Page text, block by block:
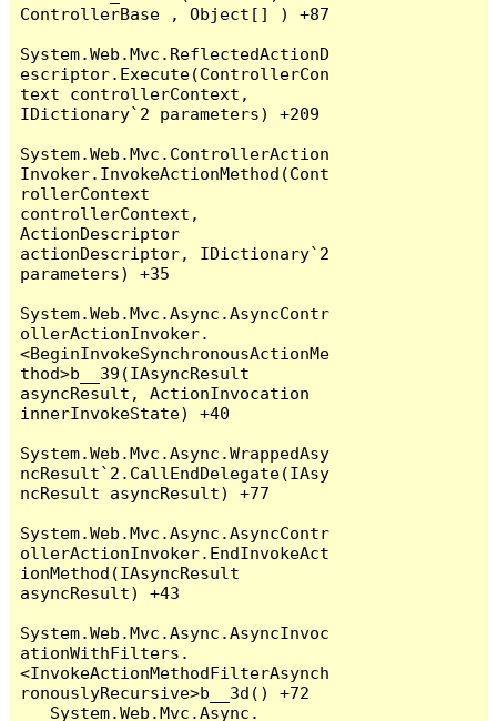
ControllerBase , Object[] ) +87
System.Web.Mvc.ReflectedActionD
escriptor.Execute(ControllerCon
text controllerContext,
IDictionary`2 parameters) +209
System.Web.Mvc.ControllerAction
Invoker.InvokeActionMethod(Cont
rollerContext
controllerContext,
ActionDescriptor
actionDescriptor, IDictionary`2
parameters) +35
System.Web.Mvc.Async.AsyncContr
ollerActionInvoker.
<BeginInvokeSynchronousActionMe
thod>b__39(IAsyncResult
asyncResult, ActionInvocation
innerInvokeState) +40
System.Web.Mvc.Async.WrappedAsy
ncResult`2.CallEndDelegate(IAsy
ncResult asyncResult) +77
System.Web.Mvc.Async.AsyncContr
ollerActionInvoker.EndInvokeAct
ionMethod(IAsyncResult
asyncResult) +43
System.Web.Mvc.Async.AsyncInvoc
ationWithFilters.
<InvokeActionMethodFilterAsynch
ronouslyRecursive>b__3d() +72